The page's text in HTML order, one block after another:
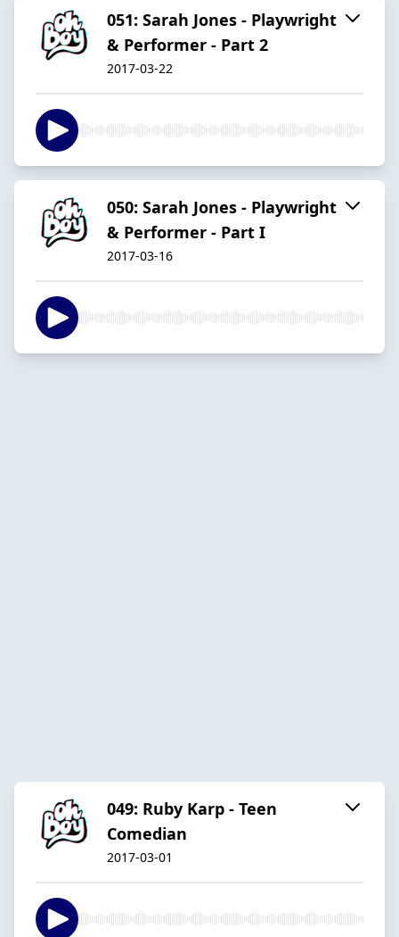
051: Sarah Jones - Playwright
& Performer - Part 2
2017-03-22
050: Sarah Jones - Playwright
& Performer - Part I
2017-03-16
049: Ruby Karp - Teen
Comedian
2017-03-01